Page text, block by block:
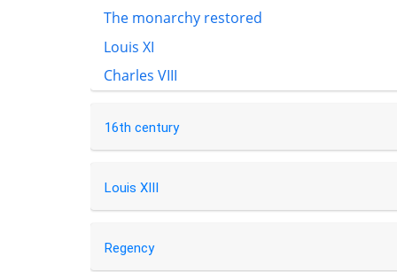
The monarchy restored
Louis XI
Charles VIII
16th century
Louis XIII
Regency